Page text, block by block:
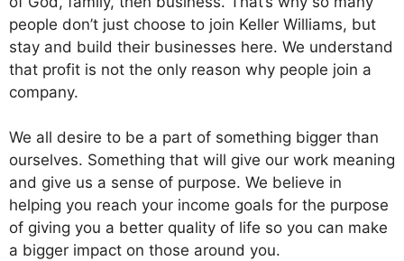
people don’t just choose to join Keller Williams, but
stay and build their businesses here. We understand
that profit is not the only reason why people join a
company.
We all desire to be a part of something bigger than
ourselves. Something that will give our work meaning
and give us a sense of purpose. We believe in
helping you reach your income goals for the purpose
of giving you a better quality of life so you can make
a bigger impact on those around you.